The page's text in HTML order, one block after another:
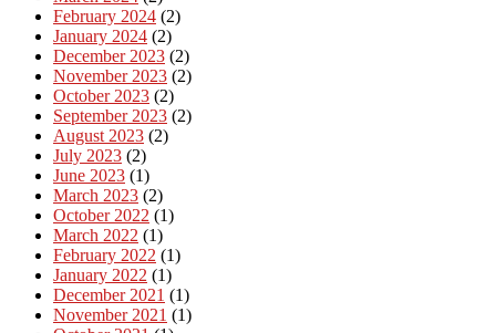
February 2024 (2)
January 2024 (2)
December 2023 (2)
November 2023 (2)
October 2023 (2)
September 2023 (2)
August 2023 (2)
July 2023 (2)
June 2023 (1)
March 2023 (2)
October 2022 (1)
March 2022 (1)
February 2022 (1)
January 2022 (1)
December 2021 (1)
November 2021 (1)